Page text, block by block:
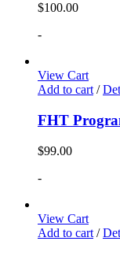
$100.00
-
View Cart
Add to cart/
FHT
$99.00
-
View Cart
Add to cart /